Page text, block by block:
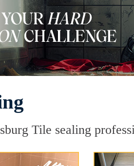
Tile sealing